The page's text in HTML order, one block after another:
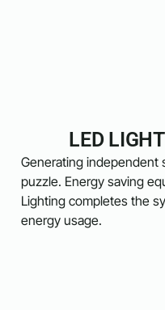
LED
Generating independent
puzzle. Energy saving
Lighting completes the
energy usage.